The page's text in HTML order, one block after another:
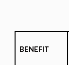
BENEFIT